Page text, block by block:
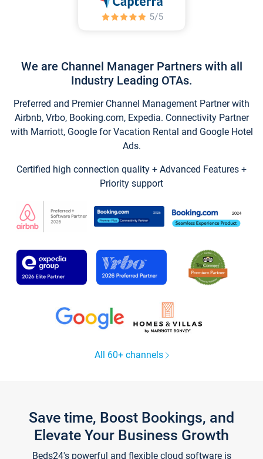
We are Channel Manager Partners with all
Industry Leading OTAs.
Preferred and Premier Channel Management Partner with
Airbnb, Vrbo, Booking.com, Expedia. Connectivity Partner
with Marriott, Google for Vacation Rental and Google Hotel
Ads.
Certified high connection quality + Advanced Features +
Priority support
All 60+ channels
Save time, Boost Bookings, and
Elevate Your Business Growth
Beds24's powerful and flexible cloud software is